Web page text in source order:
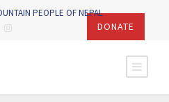
PEOPLE OF NEPAL
DONATE